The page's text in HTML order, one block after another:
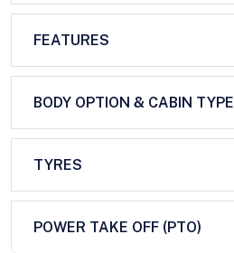
FEATURES
BODY OPTION & CABIN TYPE
TYRES
POWER TAKE OFF (PTO)